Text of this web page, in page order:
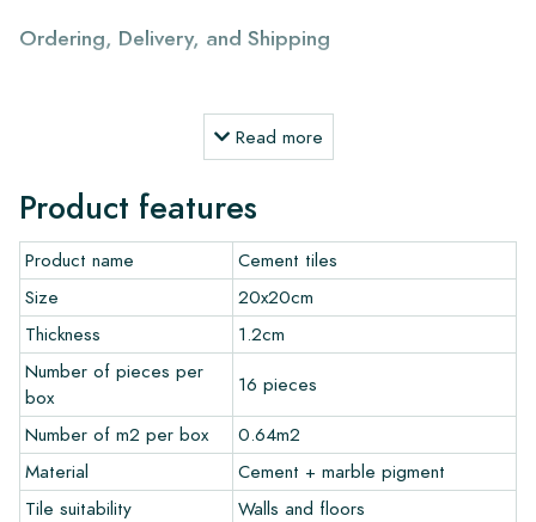
Ordering, Delivery, and Shipping
within 4 to 5 working days. However, when creating custom
projects, delivery times and shipping will always be discussed.
pick up the tiles yourself from our warehouse in Alkmaar or our
showroom in Breda. Returns of tiles are only accepted in
undamaged, unopened boxes and at your own cost.
Ordering Samples
To get a good impression of our products, we always
recommend ordering a few examples/samples beforehand.
The sample costs will be deducted from any potential order.
Create Your Own Tile
Read more
Product features
Product name
Cement tiles
Size
20x20cm
Thickness
1.2cm
Number of pieces per
box
16 pieces
Number of m2 per box
0.64m2
Material
Cement + marble pigment
Tile suitability
Walls and floors